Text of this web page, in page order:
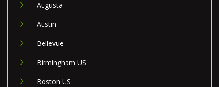
Augusta
Austin
Bellevue
Birmingham US
Boston US